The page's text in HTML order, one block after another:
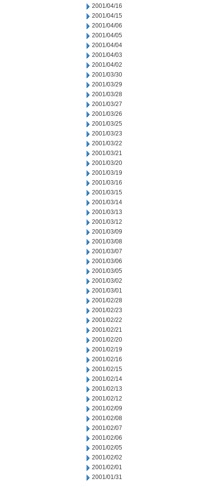
2001/04/16
2001/04/15
2001/04/06
2001/04/05
2001/04/04
2001/04/03
2001/04/02
2001/03/30
2001/03/29
2001/03/28
2001/03/27
2001/03/26
2001/03/25
2001/03/23
2001/03/22
2001/03/21
2001/03/20
2001/03/19
2001/03/16
2001/03/15
2001/03/14
2001/03/13
2001/03/12
2001/03/09
2001/03/08
2001/03/07
2001/03/06
2001/03/05
2001/03/02
2001/03/01
2001/02/28
2001/02/23
2001/02/22
2001/02/21
2001/02/20
2001/02/19
2001/02/16
2001/02/15
2001/02/14
2001/02/13
2001/02/12
2001/02/09
2001/02/08
2001/02/07
2001/02/06
2001/02/05
2001/02/02
2001/02/01
2001/01/31